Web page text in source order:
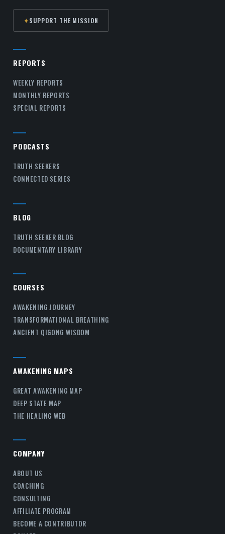
✦SUPPORT THE MISSION
REPORTS
WEEKLY REPORTS
MONTHLY REPORTS
SPECIAL REPORTS
PODCASTS
TRUTH SEEKERS
CONNECTED SERIES
BLOG
TRUTH SEEKER BLOG
DOCUMENTARY LIBRARY
COURSES
AWAKENING JOURNEY
TRANSFORMATIONAL BREATHING
ANCIENT QIGONG WISDOM
AWAKENING MAPS
GREAT AWAKENING MAP
DEEP STATE MAP
THE HEALING WEB
COMPANY
ABOUT US
COACHING
CONSULTING
AFFILIATE PROGRAM
BECOME A CONTRIBUTOR